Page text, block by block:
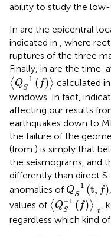
ability to study the
In are the epicentral
indicated in , where
ruptures of the three
Finally, in are the time-
⟨ Q−1
S ( f)⟩
〈QS−1(f)〉
calculated
windows. In fact,
affecting our results
earthquakes down to
the failure of the
(from ) is simply that
the seismograms, and
differently than direct
anomalies of Q−1
S (t, f)
QS−1(t f)
values of ⟨ Q−1
S ( f)⟩ t
〈QS−1 f)〉 | t
,
regardless which kind